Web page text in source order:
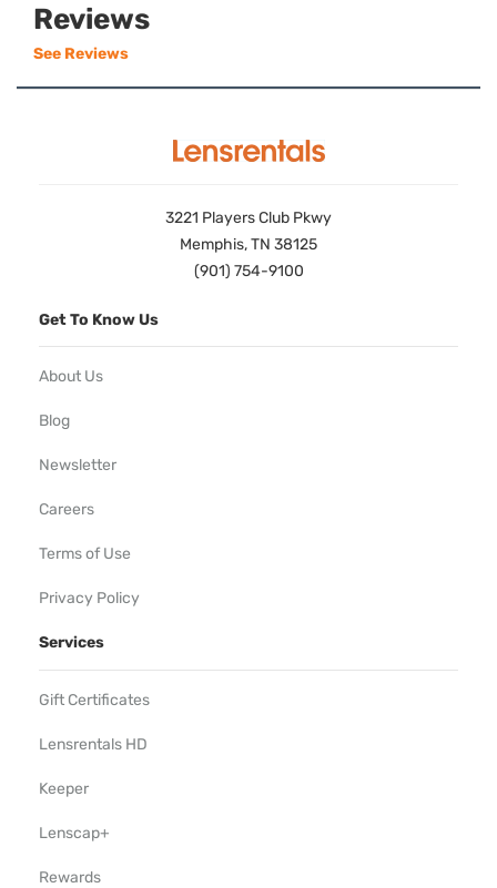
Reviews
See Reviews
3221 Players Club Pkwy
Memphis, TN 38125
(901) 754-9100
Get To Know Us
About Us
Blog
Newsletter
Careers
Terms of Use
Privacy Policy
Services
Gift Certificates
Lensrentals HD
Keeper
Lenscap+
Rewards